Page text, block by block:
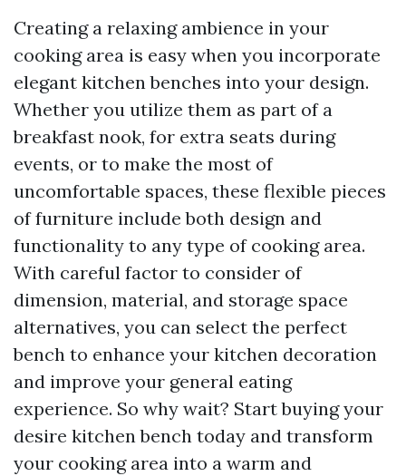
Creating a relaxing ambience in your
cooking area is easy when you incorporate
elegant kitchen benches into your design.
Whether you utilize them as part of a
breakfast nook, for extra seats during
events, or to make the most of
uncomfortable spaces, these flexible pieces
of furniture include both design and
functionality to any type of cooking area.
With careful factor to consider of
dimension, material, and storage space
alternatives, you can select the perfect
bench to enhance your kitchen decoration
and improve your general eating
experience. So why wait? Start buying your
desire kitchen bench today and transform
your cooking area into a warm and